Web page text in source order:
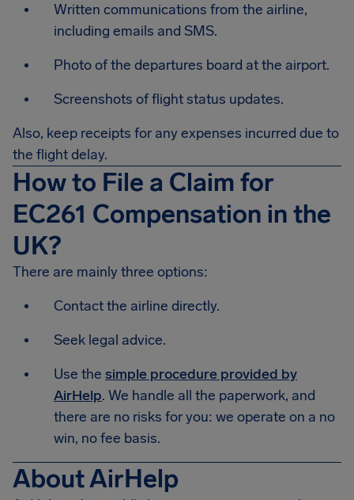
Written communications from the airline,
including emails and SMS.
Photo of the departures board at the airport.
Screenshots of flight status updates.
Also, keep receipts for any expenses incurred due to
the flight delay.
How to File a Claim for
EC261 Compensation in the
UK?
There are mainly three options:
Contact the airline directly.
Seek legal advice.
Use the simple procedure provided by
AirHelp. We handle all the paperwork, and
there are no risks for you: we operate on a no
win, no fee basis.
About AirHelp